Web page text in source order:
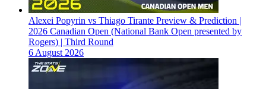
Alexei Popyrin vs Thiago Tirante Preview & Prediction |
2026 Canadian Open (National Bank Open presented by
Rogers) | Third Round
6 August 2026